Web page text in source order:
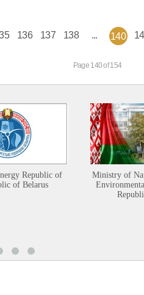
136 137 138 140
Page 140 of 154
Republic of
of Belarus
Ministry of